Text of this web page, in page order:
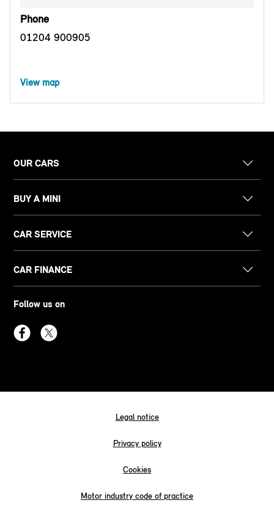
Phone
01204 900905
View map
OUR CARS
BUY A MINI
CAR SERVICE
CAR FINANCE
Follow us on
Legal notice
Privacy policy
Cookies
Motor industry code of practice